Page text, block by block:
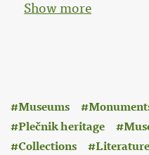
Show more
Museums
Plečnik heritage
Collections
Literature